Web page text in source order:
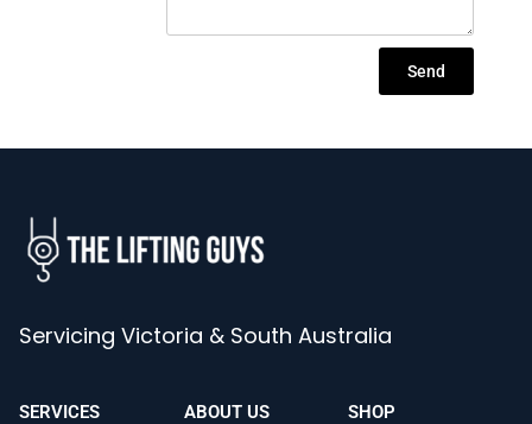
Send
Servicing Victoria & South Australia
SERVICES ABOUT US SHOP